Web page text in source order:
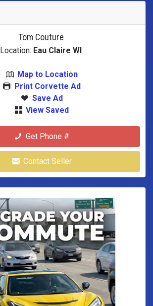
Tom Couture
Location: Eau Claire WI
Map to Location
Print Corvette Ad
Save Ad
View Saved
Get Phone #
Contact Seller